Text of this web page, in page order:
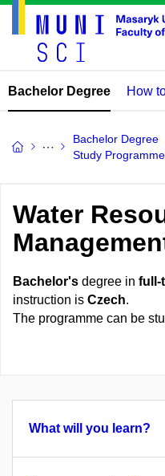
Bachelor Degree How
Bachelor Degree
Study Programme
Water
Bachelor's degree in full-
instruction is Czech.
The programme can be
What will you learn?